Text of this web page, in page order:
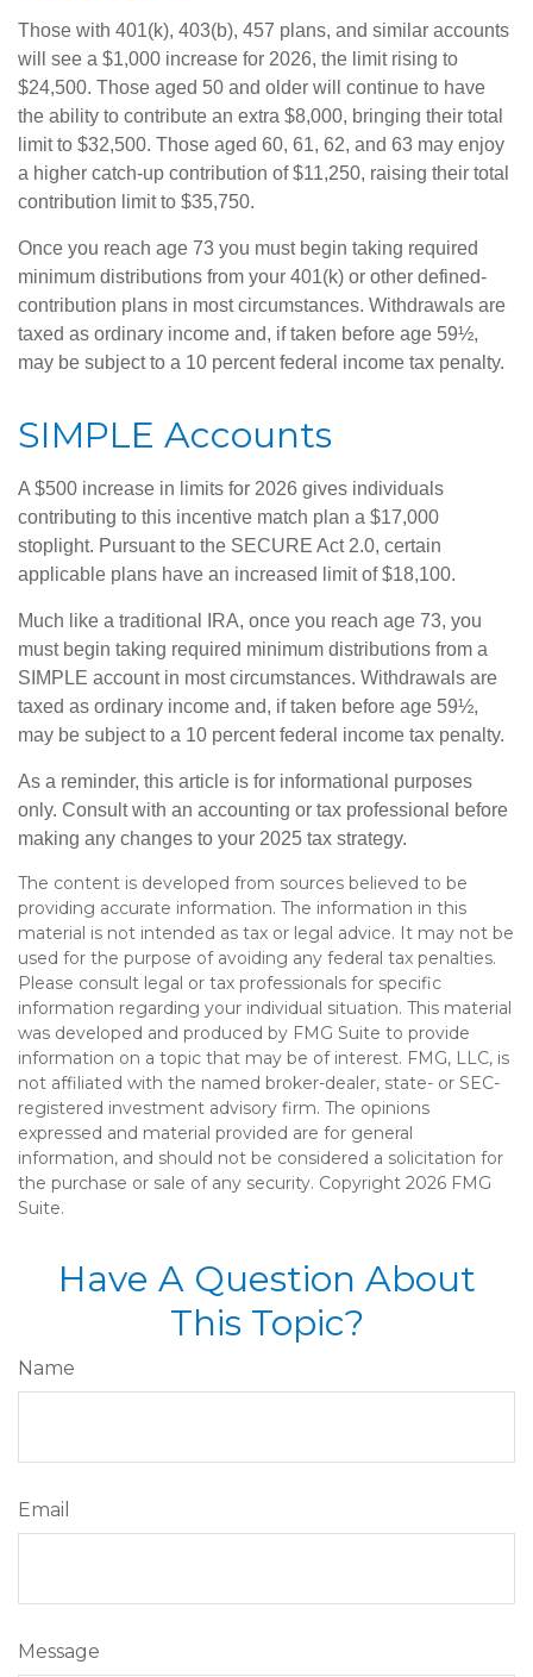
Those with 401(k), 403(b), 457 plans, and similar accounts
will see a $1,000 increase for 2026, the limit rising to
$24,500. Those aged 50 and older will continue to have
the ability to contribute an extra $8,000, bringing their total
limit to $32,500. Those aged 60, 61, 62, and 63 may enjoy
a higher catch-up contribution of $11,250, raising their total
contribution limit to $35,750.
Once you reach age 73 you must begin taking required
minimum distributions from your 401(k) or other defined-
contribution plans in most circumstances. Withdrawals are
taxed as ordinary income and, if taken before age 59½,
may be subject to a 10 percent federal income tax penalty.
SIMPLE Accounts
A $500 increase in limits for 2026 gives individuals
contributing to this incentive match plan a $17,000
stoplight. Pursuant to the SECURE Act 2.0, certain
applicable plans have an increased limit of $18,100.
Much like a traditional IRA, once you reach age 73, you
must begin taking required minimum distributions from a
SIMPLE account in most circumstances. Withdrawals are
taxed as ordinary income and, if taken before age 59½,
may be subject to a 10 percent federal income tax penalty.
As a reminder, this article is for informational purposes
only. Consult with an accounting or tax professional before
making any changes to your 2025 tax strategy.
The content is developed from sources believed to be
providing accurate information. The information in this
material is not intended as tax or legal advice. It may not be
used for the purpose of avoiding any federal tax penalties.
Please consult legal or tax professionals for specific
information regarding your individual situation. This material
was developed and produced by FMG Suite to provide
information on a topic that may be of interest. FMG, LLC, is
not affiliated with the named broker-dealer, state- or SEC-
registered investment advisory firm. The opinions
expressed and material provided are for general
information, and should not be considered a solicitation for
the purchase or sale of any security. Copyright 2026 FMG
Suite.
Have A Question About
This Topic?
Name
Email
Message